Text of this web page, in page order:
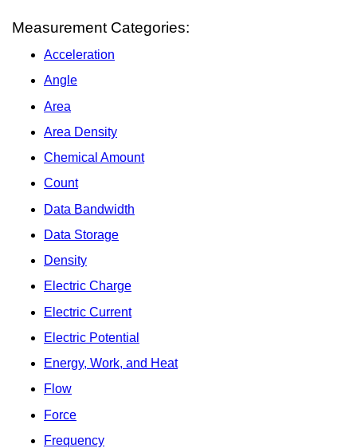
Measurement Categories:
Acceleration
Angle
Area
Area Density
Chemical Amount
Count
Data Bandwidth
Data Storage
Density
Electric Charge
Electric Current
Electric Potential
Energy, Work, and Heat
Flow
Force
Frequency